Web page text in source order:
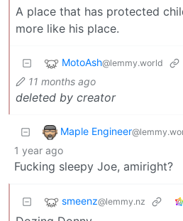
A place that has protected
more like his place.
MotoAsh@lemmy.world
11 months ago
deleted by creator
Maple Engineer
1 year ago
Fucking sleepy Joe, amiright?
smeenz@lemmy.nz